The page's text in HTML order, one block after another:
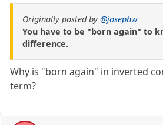
Originally posted by@josephw
You have to be "born again" to
difference.
Why is "born again" in inverted
term?